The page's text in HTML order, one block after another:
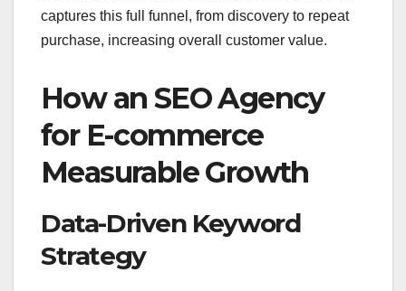
captures this full funnel, from discovery to repeat
purchase, increasing overall customer value.
How an SEO Agency
for E-commerce
Measurable Growth
Data-Driven Keyword
Strategy